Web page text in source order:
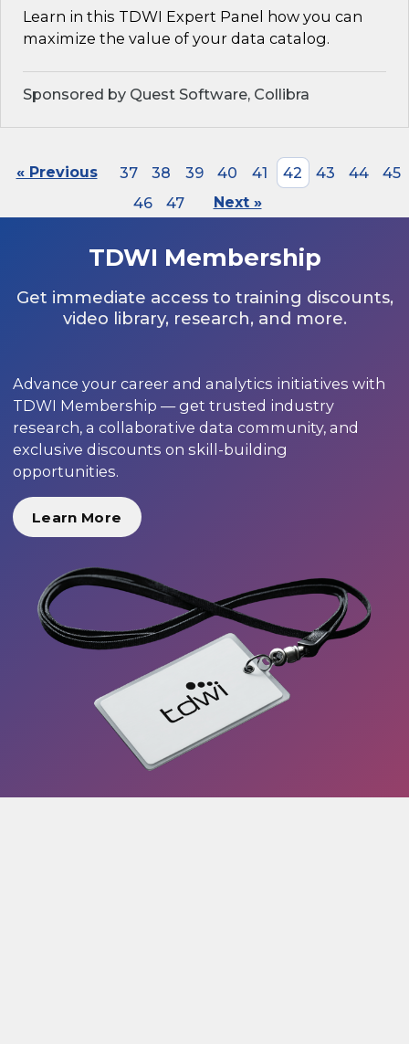
Learn in this TDWI Expert Panel how you can
maximize the value of your data catalog.
Sponsored by Quest Software, Collibra
« Previous 37 38 39 40 41 42 43 44
45
46
47 Next »
TDWI Membership
Get immediate access to training discounts,
video library, research, and more.
Advance your career and analytics initiatives with
TDWI Membership — get trusted industry
research, a collaborative data community, and
exclusive discounts on skill-building
opportunities.
Learn More